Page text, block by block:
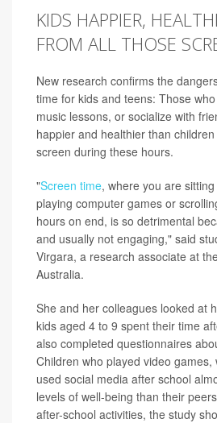
KIDS HAPPIER,
FROM ALL THOSE
New research confirms the
time for kids and teens: Those
music lessons, or socialize with
happier and healthier than
screen during these hours.
"Screen time, where you are
playing computer games or
hours on end, is so detrimental
and usually not engaging," said
Virgara, a research associate at
Australia.
She and her colleagues looked at
kids aged 4 to 9 spent their time
also completed questionnaires
Children who played video games,
used social media after school
levels of well-being than their
after-school activities, the study